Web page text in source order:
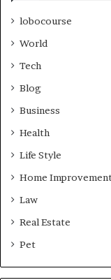
lobocourse
World
Tech
Blog
Business
Health
Life Style
Home
Law
Real Estate
Pet